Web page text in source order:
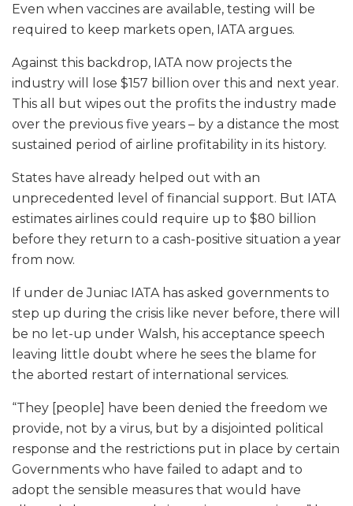
Even when vaccines are available, testing will be
required to keep markets open, IATA argues.
Against this backdrop, IATA now projects the
industry will lose $157 billion over this and next year.
This all but wipes out the profits the industry made
over the previous five years – by a distance the most
sustained period of airline profitability in its history.
States have already helped out with an
unprecedented level of financial support. But IATA
estimates airlines could require up to $80 billion
before they return to a cash-positive situation a year
from now.
If under de Juniac IATA has asked governments to
step up during the crisis like never before, there will
be no let-up under Walsh, his acceptance speech
leaving little doubt where he sees the blame for
the aborted restart of international services.
“They [people] have been denied the freedom we
provide, not by a virus, but by a disjointed political
response and the restrictions put in place by certain
Governments who have failed to adapt and to
adopt the sensible measures that would have